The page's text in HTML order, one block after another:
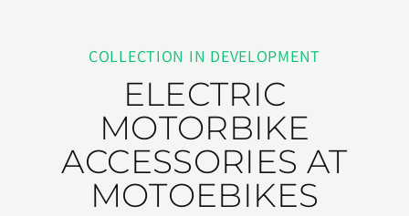
COLLECTION IN DEVELOPMENT
ELECTRIC
MOTORBIKE
ACCESSORIES AT
MOTOEBIKES